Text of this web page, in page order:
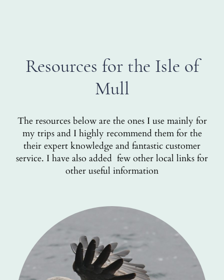
Resources for the Isle of
Mull
The resources below are the ones I use mainly for
my trips and I highly recommend them for the
their expert knowledge and fantastic customer
service. I have also added few other local links for
other useful information